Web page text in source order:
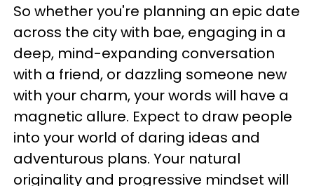
So whether you're planning an epic date
across the city with bae, engaging in a
deep, mind-expanding conversation
with a friend, or dazzling someone new
with your charm, your words will have a
magnetic allure. Expect to draw people
into your world of daring ideas and
adventurous plans. Your natural
originality and progressive mindset will